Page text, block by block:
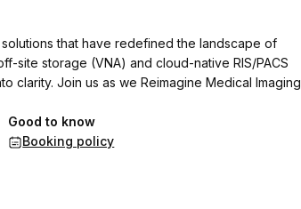
that have redefined the landscape of
site storage (VNA) and cloud-native RIS/PACS
clarity. Join us as we Reimagine Medical Imaging
Good to know
Booking policy